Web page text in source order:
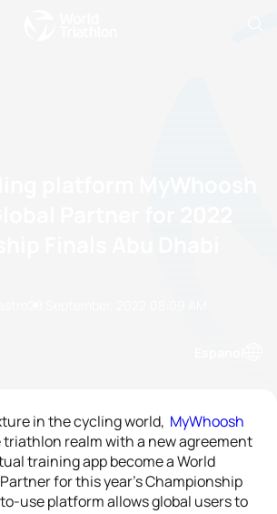
in the cycling world, MyWhoosh
realm with a new agreement
training app become a World
for this year’s Championship
use platform allows global users to